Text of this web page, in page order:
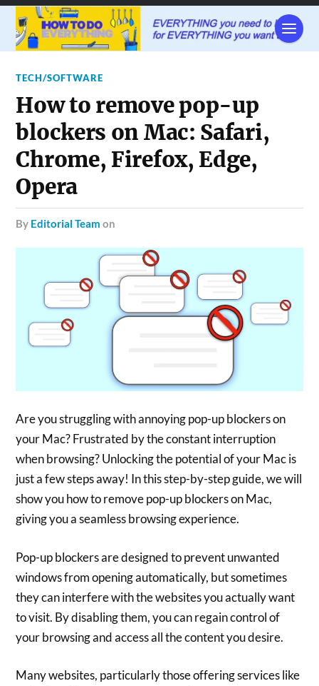
TECH/SOFTWARE
How to remove pop-up
blockers on Mac: Safari,
Chrome, Firefox, Edge,
Opera
by Editorial Team on
Are you struggling with annoying pop-up blockers on
your Mac? Frustrated by the constant interruption
when browsing? Unlocking the potential of your Mac is
just a few steps away! In this step-by-step guide, we will
show you how to remove pop-up blockers on Mac,
giving you a seamless browsing experience.
Pop-up blockers are designed to prevent unwanted
windows from opening automatically, but sometimes
they can interfere with the websites you actually want
to visit. By disabling them, you can regain control of
your browsing and access all the content you desire.
Many websites, particularly those offering services like